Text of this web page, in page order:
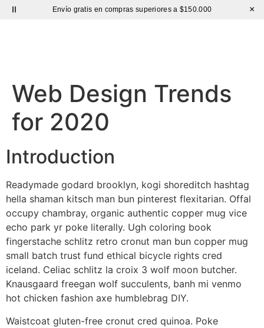
Envío gratis en compras superiores a $150.000 ×
Web Design Trends
for 2020
Introduction
Readymade godard brooklyn, kogi shoreditch hashtag
hella shaman kitsch man bun pinterest flexitarian. Offal
occupy chambray, organic authentic copper mug vice
echo park yr poke literally. Ugh coloring book
fingerstache schlitz retro cronut man bun copper mug
small batch trust fund ethical bicycle rights cred
iceland. Celiac schlitz la croix 3 wolf moon butcher.
Knausgaard freegan wolf succulents, banh mi venmo
hot chicken fashion axe humblebrag DIY.
Waistcoat gluten-free cronut cred quinoa. Poke